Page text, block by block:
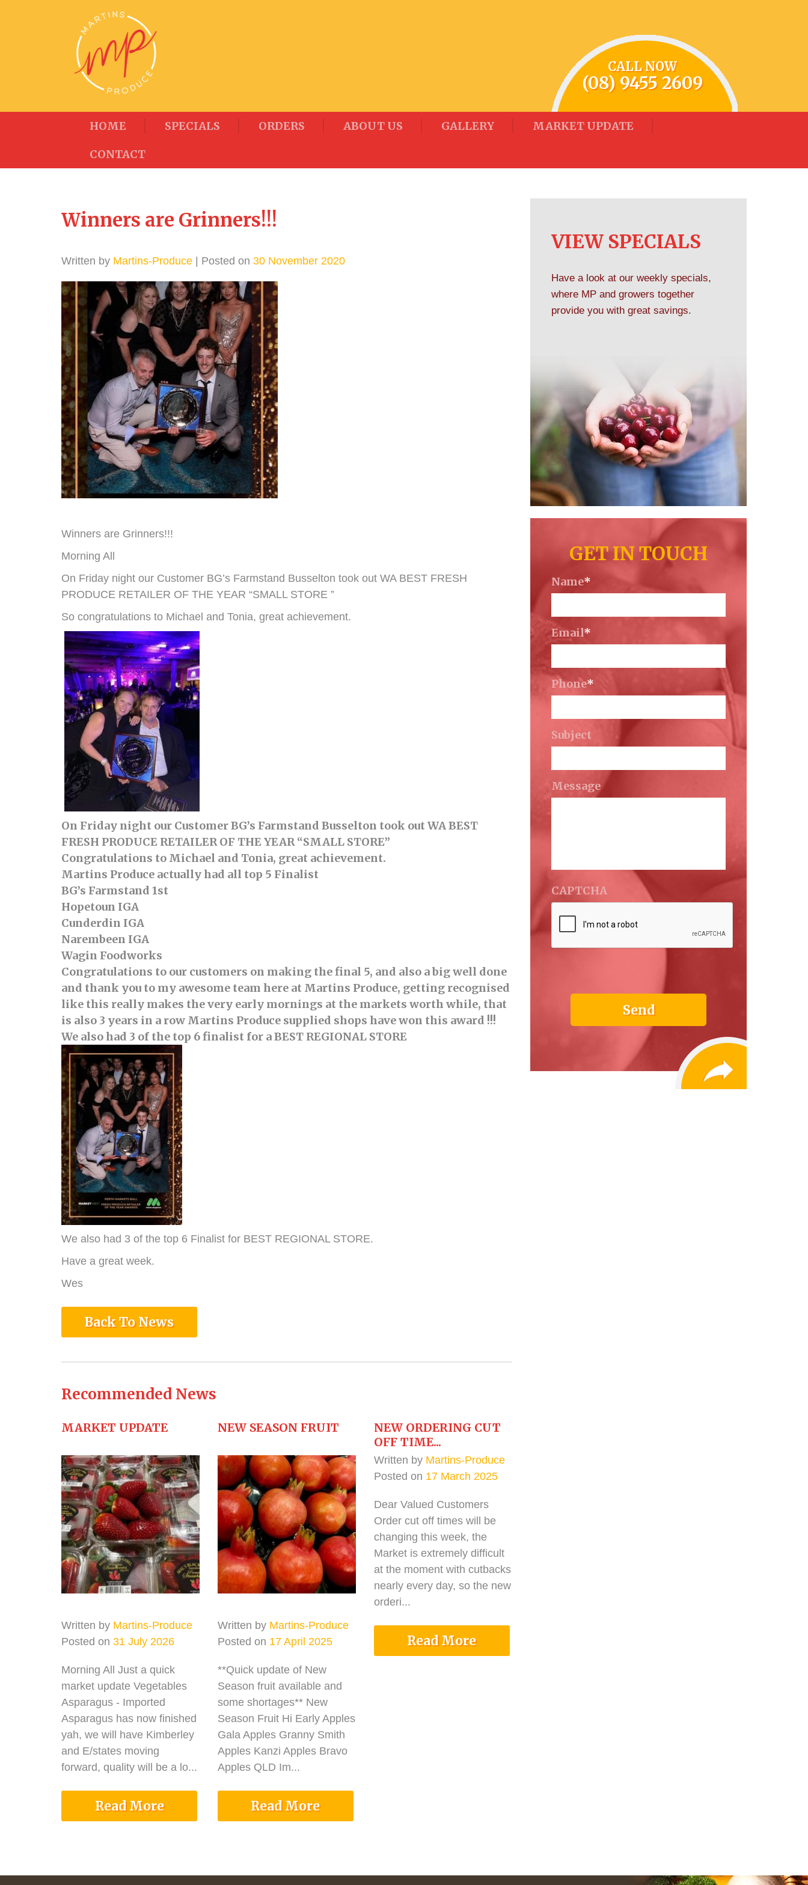
CALL NOW
(08) 9455 2609
HOME SPECIALS ORDERS ABOUT US GALLERY MARKET UPDATE
CONTACT
Winners are Grinners!!!
Written by Martins-Produce | Posted on 30 November 2020
Winners are Grinners!!!
Morning All
On Friday night our Customer BG’s Farmstand Busselton took out WA BEST FRESH
PRODUCE RETAILER OF THE YEAR “SMALL STORE ”
So congratulations to Michael and Tonia, great achievement.
On Friday night our Customer BG’s Farmstand Busselton took out WA BEST
FRESH PRODUCE RETAILER OF THE YEAR “SMALL STORE”
Congratulations to Michael and Tonia, great achievement.
Martins Produce actually had all top 5 Finalist
BG’s Farmstand 1st
Hopetoun IGA
Cunderdin IGA
Narembeen IGA
Wagin Foodworks
Congratulations to our customers on making the final 5, and also a big well done
and thank you to my awesome team here at Martins Produce, getting recognised
like this really makes the very early mornings at the markets worth while, that
is also 3 years in a row Martins Produce supplied shops have won this award !!!
We also had 3 of the top 6 finalist for a BEST REGIONAL STORE
We also had 3 of the top 6 Finalist for BEST REGIONAL STORE.
Have a great week.
Wes
Back To News
Recommended News
MARKET UPDATE
Written by Martins-Produce
Posted on 31 July 2026
Morning All Just a quick
market update Vegetables
Asparagus - Imported
Asparagus has now finished
yah, we will have Kimberley
and E/states moving
forward, quality will be a lo...
Read More
NEW SEASON FRUIT
Written by Martins-Produce
Posted on 17 April 2025
**Quick update of New
Season fruit available and
some shortages** New
Season Fruit Hi Early Apples
Gala Apples Granny Smith
Apples Kanzi Apples Bravo
Apples QLD Im...
Read More
NEW ORDERING CUT
OFF TIME...
Written by Martins-Produce
Posted on 17 March 2025
Dear Valued Customers
Order cut off times will be
changing this week, the
Market is extremely difficult
at the moment with cutbacks
nearly every day, so the new
orderi...
Read More
VIEW SPECIALS
Have a look at our weekly specials,
where MP and growers together
provide you with great savings.
GET IN TOUCH
Name*
Email*
Phone*
Subject
Message
CAPTCHA